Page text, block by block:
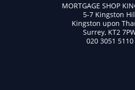
MORTGAGE SHOP
5-7 Kingston
Kingston upon
Surrey, KT2
020 3051 5110